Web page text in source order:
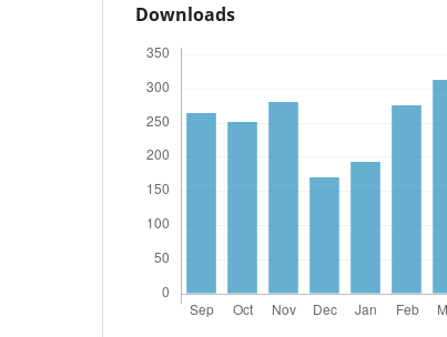
Downloads